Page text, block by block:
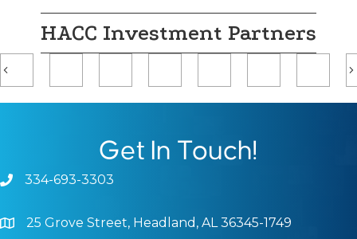
HACC Investment Partners
Previous
Get In Touch!
Phone icon and link
334-693-3303
Google Map
25 Grove Street, Headland, AL 36345-1749